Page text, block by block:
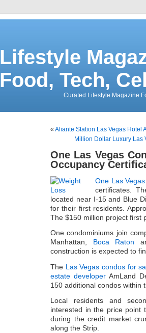
Lifestyle
Food, Tech,
Curated Lifestyle Magazine
« Aliante Station Las Vegas Hotel
Million Dollar Luxury Las
One Las Vegas
Occupancy
One Las Vegas
certificates.
located near I-15 and Blue
for their first residents.
The $150 million project first
One condominiums join
Manhattan, Boca Raton
construction is expected to
The Las Vegas condos for
estate developer AmLand
150 additional condos within
Local residents and
interested in the price point
during the credit market
along the Strip.